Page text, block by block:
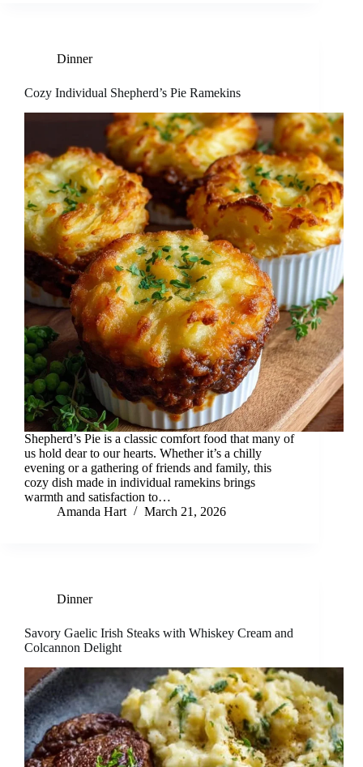
Dinner
Cozy Individual Shepherd’s Pie Ramekins
Shepherd’s Pie is a classic comfort food that many of
us hold dear to our hearts. Whether it’s a chilly
evening or a gathering of friends and family, this
cozy dish made in individual ramekins brings
warmth and satisfaction to…
Amanda Hart
March 21, 2026
Dinner
Savory Gaelic Irish Steaks with Whiskey Cream and
Colcannon Delight